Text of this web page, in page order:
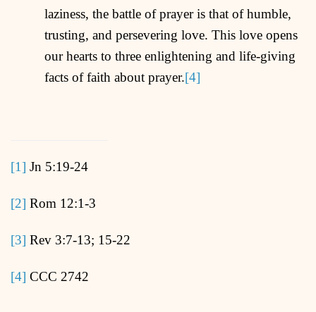
laziness, the battle of prayer is that of humble,
trusting, and persevering love. This love opens
our hearts to three enlightening and life-giving
facts of faith about prayer.[4]
[1] Jn 5:19-24
[2] Rom 12:1-3
[3] Rev 3:7-13; 15-22
[4] CCC 2742